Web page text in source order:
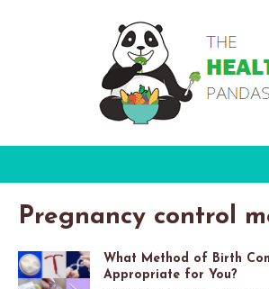
Pregnancy control
What Method of Birth
Appropriate for You?